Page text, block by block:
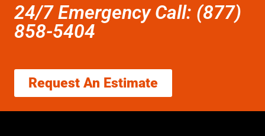
24/7 Emergency Call: (877)
858-5404
Request An Estimate